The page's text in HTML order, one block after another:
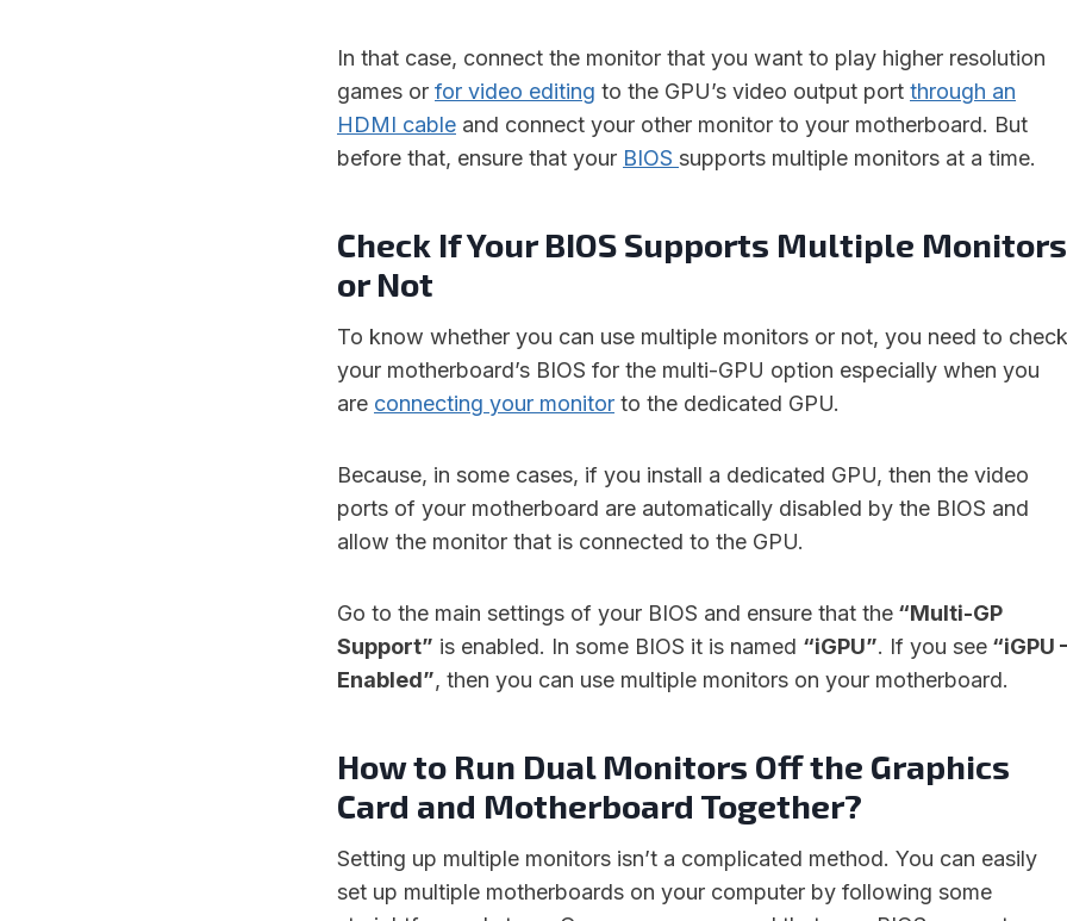
In that case, connect the monitor that you want to play higher resolution
games or for video editing to the GPU’s video output port through an
HDMI cable and connect your other monitor to your motherboard. But
before that, ensure that your BIOS supports multiple monitors at a time.
Check If Your BIOS Supports Multiple Monitors
or Not
To know whether you can use multiple monitors or not, you need to check
your motherboard’s BIOS for the multi-GPU option especially when you
are connecting your monitor to the dedicated GPU.
Because, in some cases, if you install a dedicated GPU, then the video
ports of your motherboard are automatically disabled by the BIOS and
allow the monitor that is connected to the GPU.
Go to the main settings of your BIOS and ensure that the “Multi-GP
Support” is enabled. In some BIOS it is named “iGPU”. If you see “iGPU
Enabled”, then you can use multiple monitors on your motherboard.
How to Run Dual Monitors Off the Graphics
Card and Motherboard Together?
Setting up multiple monitors isn’t a complicated method. You can easily
set up multiple motherboards on your computer by following some